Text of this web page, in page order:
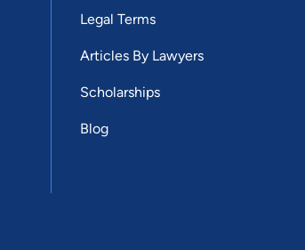
Legal Terms
Articles By Lawyers
Scholarships
Blog